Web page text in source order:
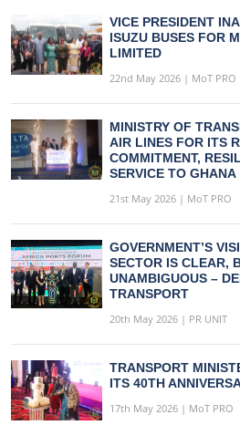
VICE PRESIDENT
ISUZU BUSES FOR
LIMITED
22nd May 2026 | MoT PRO
MINISTRY OF
AIR LINES FOR ITS
COMMITMENT,
SERVICE TO GHANA
21st May 2026 | MoT PRO
GOVERNMENT’S
SECTOR IS CLEAR,
UNAMBIGUOUS –
TRANSPORT
20th May 2026 | PR UNIT
TRANSPORT
ITS 40TH
17th May 2026 | MoT PRO